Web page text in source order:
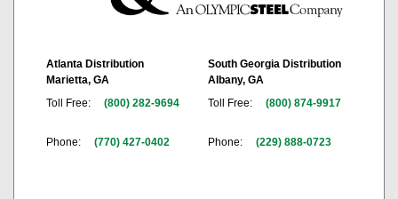
Atlanta Distribution
Marietta, GA
Toll Free:
(800) 282-9694
Phone: (770) 427-0402
South Georgia Distribution
Albany, GA
Toll Free:
(800) 874-9917
Phone: (229) 888-0723